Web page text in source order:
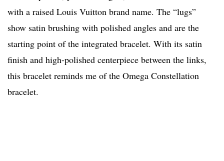
with a raised Louis Vuitton brand name. The “lugs”
show satin brushing with polished angles and are the
starting point of the integrated bracelet. With its satin
finish and high-polished centerpiece between the links,
this bracelet reminds me of the Omega Constellation
bracelet.